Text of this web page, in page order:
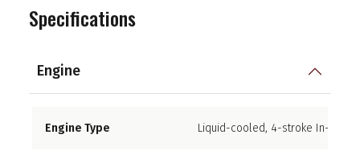
Specifications
Engine
Engine Type Liquid-cooled, 4-stroke In-Line